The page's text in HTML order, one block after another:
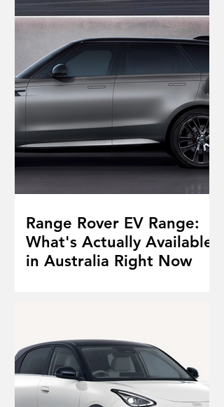
Range Rover EV Range:
What's Actually Available
in Australia Right Now